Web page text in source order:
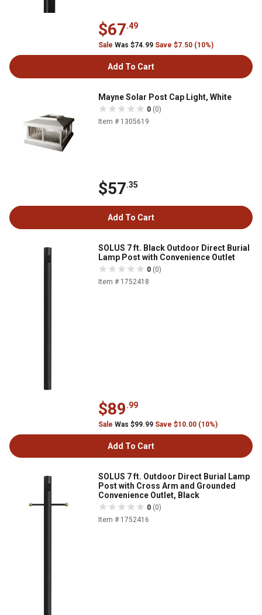
$67.49
Sale Was $74.99 Save $7.50 (10%)
Add To Cart
Mayne Solar Post Cap Light, White
0 (0)
Item # 1305619
$57.35
Add To Cart
SOLUS 7 ft. Black Outdoor Direct Burial
Lamp Post with Convenience Outlet
0 (0)
Item # 1752418
$89.99
Sale Was $99.99 Save $10.00 (10%)
Add To Cart
SOLUS 7 ft. Outdoor Direct Burial Lamp
Post with Cross Arm and Grounded
Convenience Outlet, Black
0 (0)
Item # 1752416